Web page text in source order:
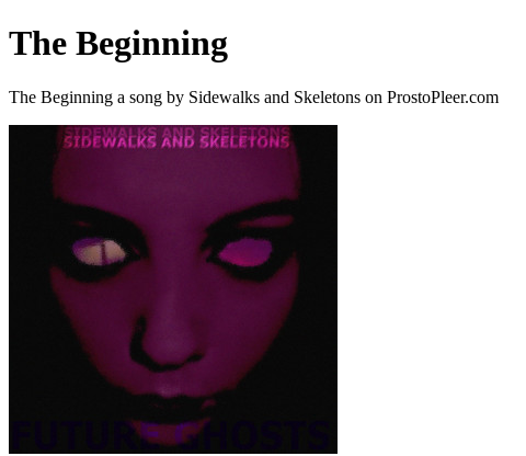
The Beginning
The Beginning a song by Sidewalks and Skeletons on ProstoPleer.com